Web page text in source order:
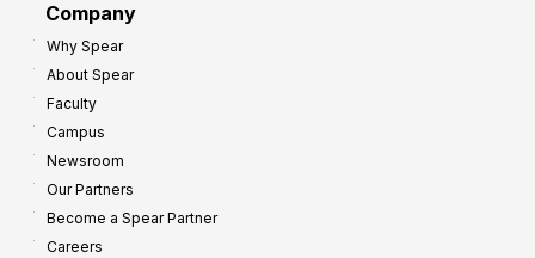
Company
Why Spear
About Spear
Faculty
Campus
Newsroom
Our Partners
Become a Spear Partner
Careers